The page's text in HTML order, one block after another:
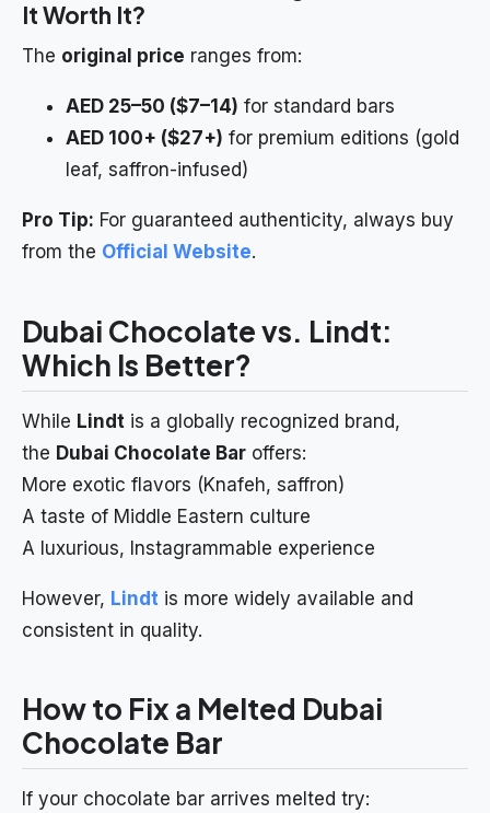
It Worth It?
The original price ranges from:
AED 25–50 ($7–14) for standard bars
AED 100+ ($27+) for premium editions (gold
leaf, saffron-infused)
Pro Tip: For guaranteed authenticity, always buy
from the Official Website.
Dubai Chocolate vs. Lindt:
Which Is Better?
While Lindt is a globally recognized brand,
the Dubai Chocolate Bar offers:
More exotic flavors (Knafeh, saffron)
A taste of Middle Eastern culture
A luxurious, Instagrammable experience
However, Lindt is more widely available and
consistent in quality.
How to Fix a Melted Dubai
Chocolate Bar
If your chocolate bar arrives melted try: